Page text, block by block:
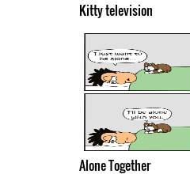
Kitty television
Alone Together